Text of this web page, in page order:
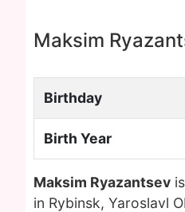
Maksim
Birthday
Birth Year
Maksim Ryazantsev
in Rybinsk, Yaroslavl